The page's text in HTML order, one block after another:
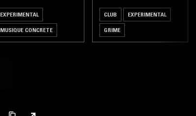
EXPERIMENTAL
MUSIQUE CONCRETE
CLUB EXPERIMENTAL
GRIME